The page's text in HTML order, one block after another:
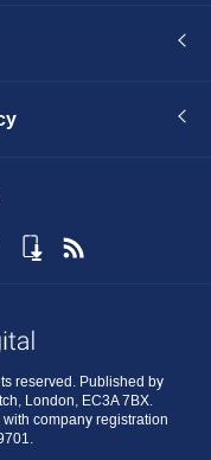
reserved. Published by
London, EC3A 7BX.
company registration